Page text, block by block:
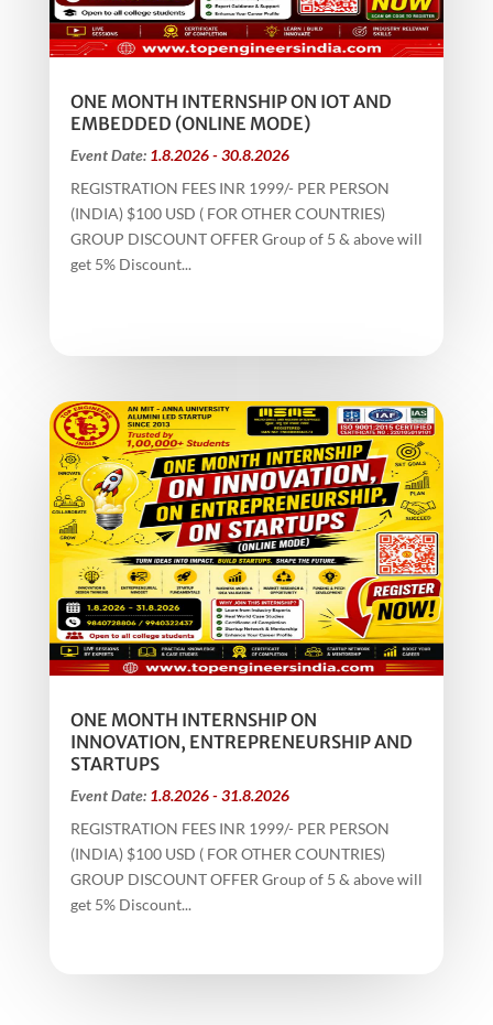
ONE MONTH INTERNSHIP ON IOT AND
EMBEDDED (ONLINE MODE)
Event Date: 1.8.2026 - 30.8.2026
REGISTRATION FEES INR 1999/- PER PERSON
(INDIA) $100 USD ( FOR OTHER COUNTRIES)
GROUP DISCOUNT OFFER Group of 5 & above will
get 5% Discount...
ONE MONTH INTERNSHIP ON
INNOVATION, ENTREPRENEURSHIP AND
STARTUPS
Event Date: 1.8.2026 - 31.8.2026
REGISTRATION FEES INR 1999/- PER PERSON
(INDIA) $100 USD ( FOR OTHER COUNTRIES)
GROUP DISCOUNT OFFER Group of 5 & above will
get 5% Discount...